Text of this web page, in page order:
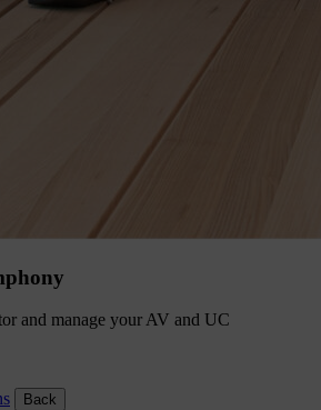
and manage your AV and UC
Back